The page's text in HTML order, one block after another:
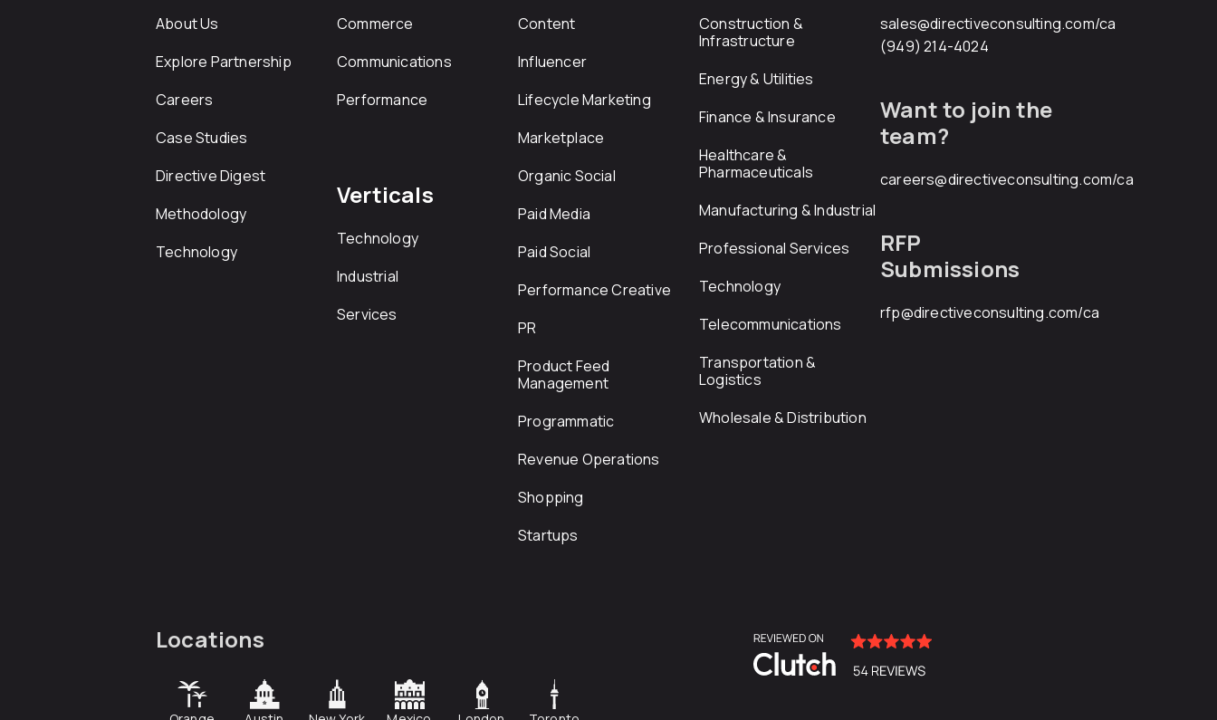
About Us
Explore Partnership
Careers
Case Studies
Directive Digest
Methodology
Technology
Commerce
Communications
Performance
Verticals
Technology
Industrial
Services
Content
Influencer
Lifecycle Marketing
Marketplace
Organic Social
Paid Media
Paid Social
Performance Creative
PR
Product Feed
Management
Programmatic
Revenue Operations
Shopping
Startups
Construction &
Infrastructure
Energy & Utilities
Finance & Insurance
Healthcare &
Pharmaceuticals
Manufacturing & Industrial
Professional Services
Technology
Telecommunications
Transportation &
Logistics
Wholesale & Distribution
sales@directiveconsulting.com/ca
(949) 214-4024
Want to join the
team?
careers@directiveconsulting.com/ca
RFP
Submissions
rfp@directiveconsulting.com/ca
Locations